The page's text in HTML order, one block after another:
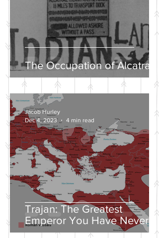
The Occupation of Alcatraz
Trajan: The Greatest
Emperor You Have Never
Heard Of
Jacob Hurley
Dec 4, 2023
4 min read